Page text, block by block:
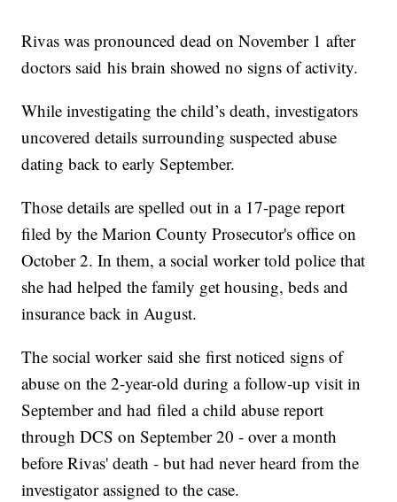
Rivas was pronounced dead on November 1 after
doctors said his brain showed no signs of activity.
While investigating the child’s death, investigators
uncovered details surrounding suspected abuse
dating back to early September.
Those details are spelled out in a 17-page report
filed by the Marion County Prosecutor's office on
October 2. In them, a social worker told police that
she had helped the family get housing, beds and
insurance back in August.
The social worker said she first noticed signs of
abuse on the 2-year-old during a follow-up visit in
September and had filed a child abuse report
through DCS on September 20 - over a month
before Rivas' death - but had never heard from the
investigator assigned to the case.